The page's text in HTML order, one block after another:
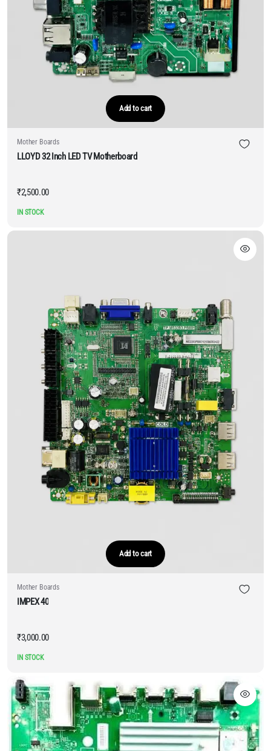
Add to cart
Mother Boards
LLOYD 32 Inch LED TV Motherboard
₹2,500.00
IN STOCK
Add to cart
Mother Boards
IMPEX 40
₹3,000.00
IN STOCK